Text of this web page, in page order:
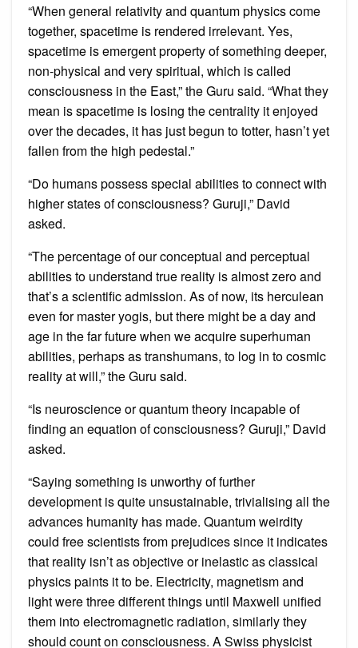
“When general relativity and quantum physics come
together, spacetime is rendered irrelevant. Yes,
spacetime is emergent property of something deeper,
non-physical and very spiritual, which is called
consciousness in the East,” the Guru said. “What they
mean is spacetime is losing the centrality it enjoyed
over the decades, it has just begun to totter, hasn’t yet
fallen from the high pedestal.”
“Do humans possess special abilities to connect with
higher states of consciousness? Guruji,” David
asked.
“The percentage of our conceptual and perceptual
abilities to understand true reality is almost zero and
that’s a scientific admission. As of now, its herculean
even for master yogis, but there might be a day and
age in the far future when we acquire superhuman
abilities, perhaps as transhumans, to log in to cosmic
reality at will,” the Guru said.
“Is neuroscience or quantum theory incapable of
finding an equation of consciousness? Guruji,” David
asked.
“Saying something is unworthy of further
development is quite unsustainable, trivialising all the
advances humanity has made. Quantum weirdity
could free scientists from prejudices since it indicates
that reality isn’t as objective or inelastic as classical
physics paints it to be. Electricity, magnetism and
light were three different things until Maxwell unified
them into electromagnetic radiation, similarly they
should count on consciousness. A Swiss physicist